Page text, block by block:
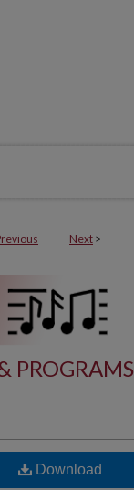
Next >
PROGRAMS
Download